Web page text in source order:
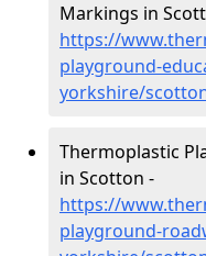
Markings in
https://
playground-
yorkshire/
Thermoplastic
in Scotton -
https://
playground-